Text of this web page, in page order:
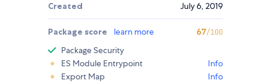
Created July 6, 2019
Package score learn more 67/100
Package Security
ES Module Entrypoint
Info
Export Map
Info